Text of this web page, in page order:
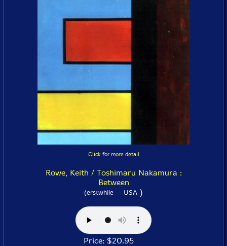
Click for more detail
Rowe, Keith / Toshimaru Nakamura :
Between
(erstwhile -- USA )
Price: $20.95